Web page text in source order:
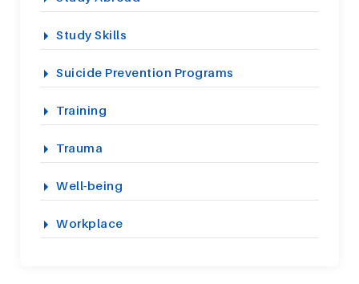
Study Skills
Suicide Prevention Programs
Training
Trauma
Well-being
Workplace